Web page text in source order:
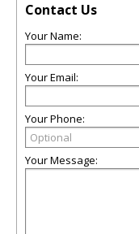
Contact Us
Your Name:
Your Email:
Your Phone:
Your Message: